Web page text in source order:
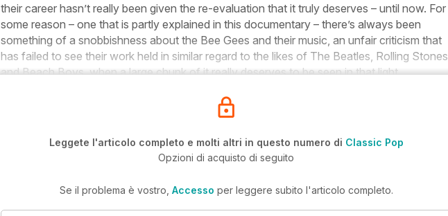
their career hasn’t really been given the re-evaluation that it truly deserves – until now. For
some reason – one that is partly explained in this documentary – there’s always been
something of a snobbishness about the Bee Gees and their music, an unfair criticism that
has failed to see their work held in similar regard to the likes of The Beatles, Rolling Stones
and Beach Boys, when a large chunk of it really deserves to be seen in that light.
Leggete l'articolo completo e molti altri in questo numero di Classic Pop
Opzioni di acquisto di seguito
Se il problema è vostro, Accesso per leggere subito l'articolo completo.